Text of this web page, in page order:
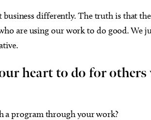
differently. The truth is that
are using our work to do good. We
heart to do for
a program through your work?